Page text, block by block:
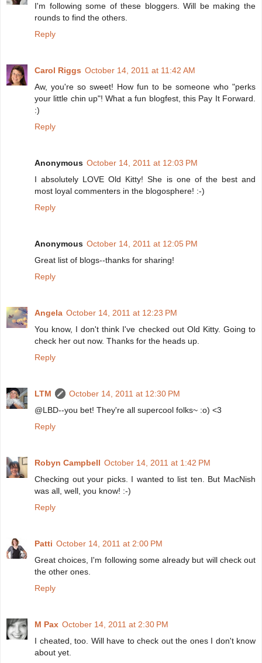
I'm following some of these bloggers. Will be making the
rounds to find the others.
Reply
Carol Riggs October 14, 2011 at 11:42 AM
Aw, you're so sweet! How fun to be someone who "perks
your little chin up"! What a fun blogfest, this Pay It Forward.
:)
Reply
Anonymous October 14, 2011 at 12:03 PM
I absolutely LOVE Old Kitty! She is one of the best and
most loyal commenters in the blogosphere! :-)
Reply
Anonymous October 14, 2011 at 12:05 PM
Great list of blogs--thanks for sharing!
Reply
Angela October 14, 2011 at 12:23 PM
You know, I don't think I've checked out Old Kitty. Going to
check her out now. Thanks for the heads up.
Reply
LTM
October 14, 2011 at 12:30 PM
@LBD--you bet! They're all supercool folks~ :o) <3
Reply
Robyn Campbell October 14, 2011 at 1:42 PM
Checking out your picks. I wanted to list ten. But MacNish
was all, well, you know! :-)
Reply
Patti October 14, 2011 at 2:00 PM
Great choices, I'm following some already but will check out
the other ones.
Reply
M Pax October 14, 2011 at 2:30 PM
I cheated, too. Will have to check out the ones I don't know
about yet.